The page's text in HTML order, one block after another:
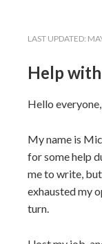
LAST UPDATED:
Help
Hello everyone,
My name is
for some help
me to write, but
exhausted my
turn.